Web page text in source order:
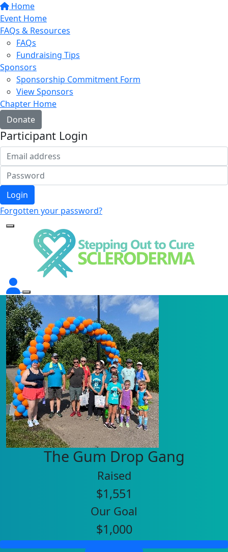
Home
Event Home
FAQs & Resources
FAQs
Fundraising Tips
Sponsors
Sponsorship Commitment Form
View Sponsors
Chapter Home
Donate
Participant Login
Login
Forgotten your password?
The Gum Drop Gang
Raised
$1,551
Our Goal
$1,000